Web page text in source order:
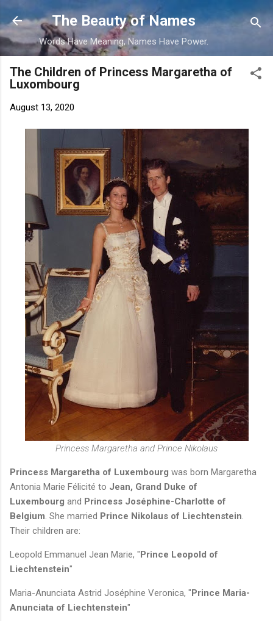
Skip to main content
The Beauty of Names
Words Have Meaning, Names Have Power.
The Children of Princess Margaretha of
Luxombourg
August 13, 2020
Princess Margaretha and Prince Nikolaus
Princess Margaretha of Luxembourg was born Margaretha
Antonia Marie Félicité to Jean, Grand Duke of
Luxembourg and Princess Joséphine-Charlotte of
Belgium . She married Prince Nikolaus of Liechtenstein
Their children are:
Leopold Emmanuel Jean Marie, "Prince Leopold of
Liechtenstein"
Maria-Anunciata Astrid Joséphine Veronica, "Prince Maria-
Anunciata of Liechtenstein"